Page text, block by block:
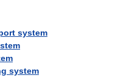
system
system